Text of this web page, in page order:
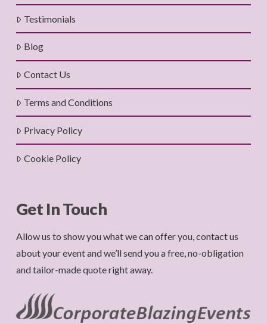
Testimonials
Blog
Contact Us
Terms and Conditions
Privacy Policy
Cookie Policy
Get In Touch
Allow us to show you what we can offer you, contact us
about your event and we’ll send you a free, no-obligation
and tailor-made quote right away.